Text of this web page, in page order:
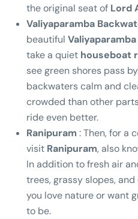
the original seat of Lord
Valiyaparamba
beautiful
take a quiet houseboat
see green shores pass
backwaters calm and
crowded than other
ride even better.
Ranipuram : Then, for a
visit Ranipuram, also
In addition to fresh air
trees, grassy slopes,
you love nature or want
to be.